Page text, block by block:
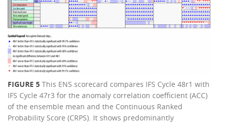
FIGURE 5This ENS scorecard compares IFS Cycle 48r1 with
IFS Cycle 47r3 for the anomaly correlation coefficient (ACC)
of the ensemble mean and the Continuous Ranked
Probability Score (CRPS). It shows predominantly